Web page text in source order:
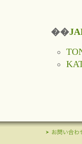
��